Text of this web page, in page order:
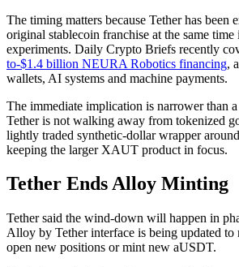
The timing matters because Tether has been
original stablecoin franchise at the same
experiments. Daily Crypto Briefs recently
to-$1.4 billion NEURA Robotics financing,
wallets, AI systems and machine payments.
The immediate implication is narrower than a
Tether is not walking away from tokenized
lightly traded synthetic-dollar wrapper
keeping the larger XAUT product in focus.
Tether Ends Alloy Minting
Tether said the wind-down will happen in
Alloy by Tether interface is being updated
open new positions or mint new aUSDT.